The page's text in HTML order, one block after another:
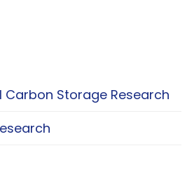
Carbon Storage
Carbon Storage Research
Research